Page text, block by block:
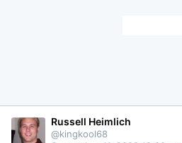
Russell Heimlich
@kingkool68